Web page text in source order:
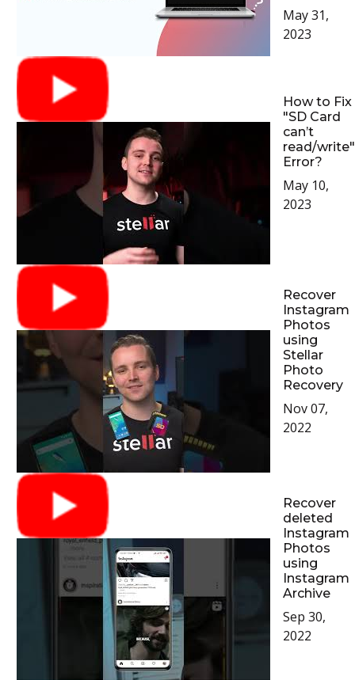
May 31,
2023
How to Fix
"SD Card
can’t
read/write"
Error?
May 10,
2023
Recover
Instagram
Photos
using
Stellar
Photo
Recovery
Nov 07,
2022
Recover
deleted
Instagram
Photos
using
Instagram
Archive
Sep 30,
2022